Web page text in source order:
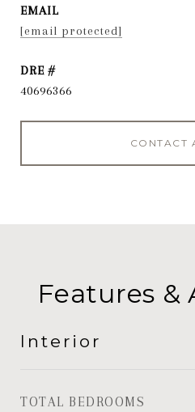
EMAIL
[email protected]
DRE #
40696366
CONTACT
Features &
Interior
TOTAL BEDROOMS